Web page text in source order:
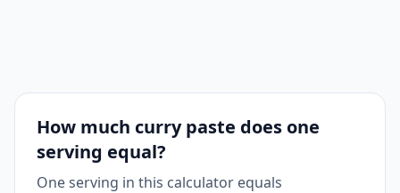
chopped
Cumin
2
How much curry paste does one
serving equal?
One serving in this calculator equals